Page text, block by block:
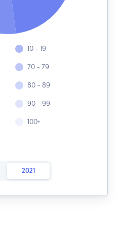
10 - 19
70 - 79
80 - 89
90 - 99
100+
2021